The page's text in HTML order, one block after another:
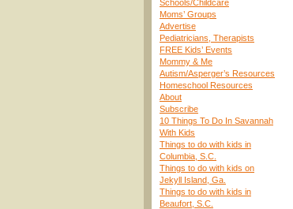
Schools/Childcare
Moms’ Groups
Advertise
Pediatricians, Therapists
FREE Kids’ Events
Mommy & Me
Autism/Asperger’s Resources
Homeschool Resources
About
Subscribe
10 Things To Do In Savannah
With Kids
Things to do with kids in
Columbia, S.C.
Things to do with kids on
Jekyll Island, Ga.
Things to do with kids in
Beaufort, S.C.